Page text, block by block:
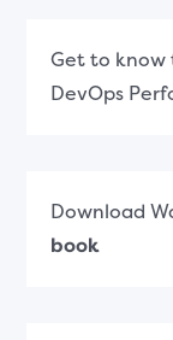
Get to
DevOps
Download
book